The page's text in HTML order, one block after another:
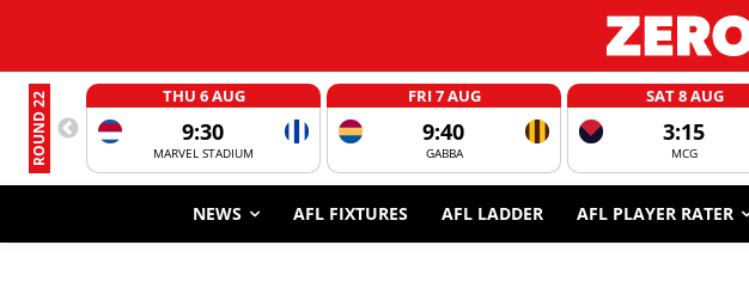
ROUND 22 THU 6 AUG
9:30
MARVEL STADIUM
FRI 7 AUG
9:40
GABBA
SAT 8 AUG
3:15
MCG
NEWS AFL FIXTURES AFL LADDER AFL PLAYER RATER